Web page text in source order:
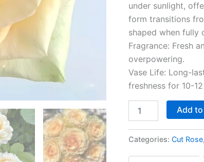
under sunlight,
form transitions
shaped when fully
Fragrance: Fresh
overpowering.
Vase Life: Long-
freshness for 10-
Add
Categories:Cut Rose,